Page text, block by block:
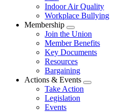
menu
Indoor Air Quality
Workplace Bullying
Membership
Expand
menu
Join the Union
Member Benefits
Key Documents
Resources
Bargaining
Actions & Events
Expand
Take Action
Legislation
Events